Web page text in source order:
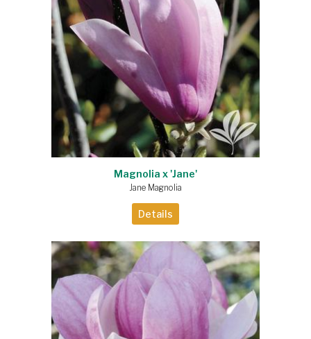
Magnolia x 'Jane'
Jane Magnolia
Details